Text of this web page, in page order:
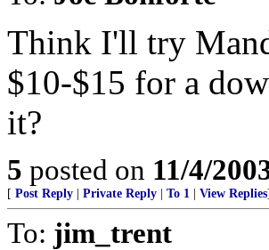
Think I'll try
$10-$15 for a
it?
5 posted on 11/4/
[ Post Reply Private Reply To 1 View Replies]
To: jim_trent